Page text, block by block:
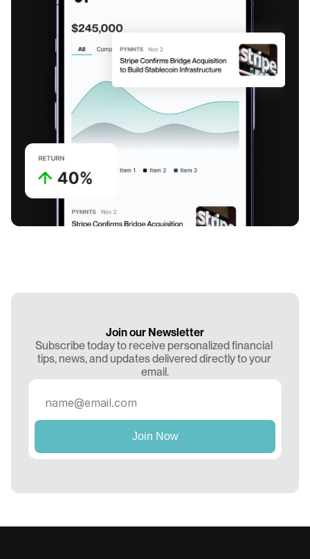
Join our Newsletter
Subscribe today to receive personalized financial
tips, news, and updates delivered directly to your
email.